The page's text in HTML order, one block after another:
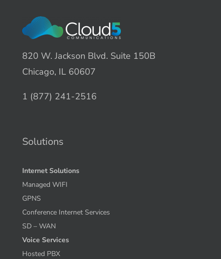
820 W. Jackson Blvd. Suite 150B
Chicago, IL 60607
1 (877) 241-2516
Solutions
Internet Solutions
Managed WIFI
GPNS
Conference Internet Services
SD – WAN
Voice Services
Hosted PBX